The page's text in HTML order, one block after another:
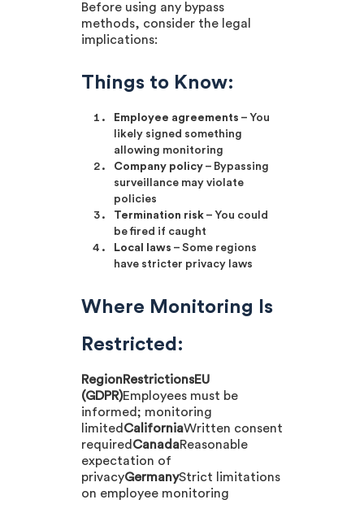
Before using any bypass
methods, consider the legal
implications:
Things to Know:
Employee agreements – You
likely signed something
allowing monitoring
Company policy – Bypassing
surveillance may violate
policies
Termination risk – You could
be fired if caught
Local laws – Some regions
have stricter privacy laws
Where Monitoring Is
Restricted:
RegionRestrictionsEU
(GDPR)Employees must be
informed; monitoring
limited CaliforniaWritten consent
required CanadaReasonable
expectation of
privacyGermanyStrict limitations
on employee monitoring